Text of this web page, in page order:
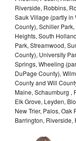
Riverside, Robbins,
Sauk Village (partly in
County), Schiller
Heights, South
Park, Streamwood,
County), University
Springs, Wheeling
DuPage County),
County and Will
Maine, Schaumburg ,
Elk Grove, Leyden,
New Trier, Palos, Oak
Barrington, Riverside,